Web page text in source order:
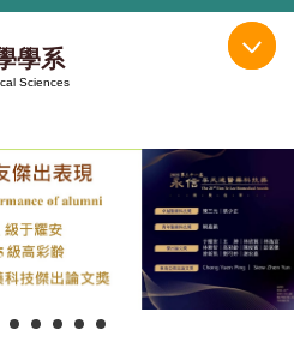
學系
Sciences